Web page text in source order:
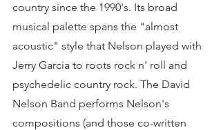
country since the 1990's. Its broad
musical palette spans the "almost
acoustic" style that Nelson played with
Jerry Garcia to roots rock n' roll and
psychedelic country rock. The David
Nelson Band performs Nelson's
compositions (and those co-written